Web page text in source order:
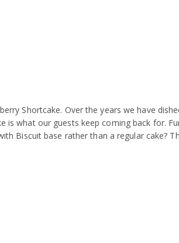
Shortcake. Over the years we have
is what our guests keep coming back for.
Biscuit base rather than a regular cake?